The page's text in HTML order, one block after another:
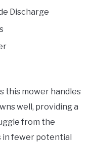
Discharge
this mower handles
well, providing a
from the
in fewer potential